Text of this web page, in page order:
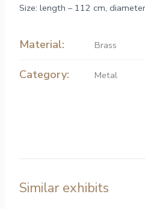
Size: length – 112 cm,
Material: Brass
Category: Metal
Similar exhibits